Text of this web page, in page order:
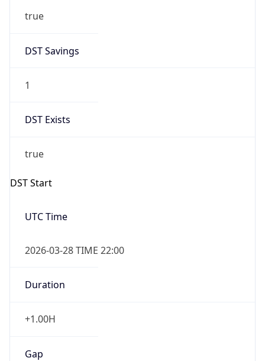
true
DST Savings
1
DST Exists
true
DST Start
UTC Time
2026-03-28 TIME 22:00
Duration
+1.00H
Gap